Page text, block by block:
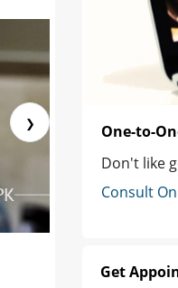
❯
One-to-
Don't like
Consult
Get